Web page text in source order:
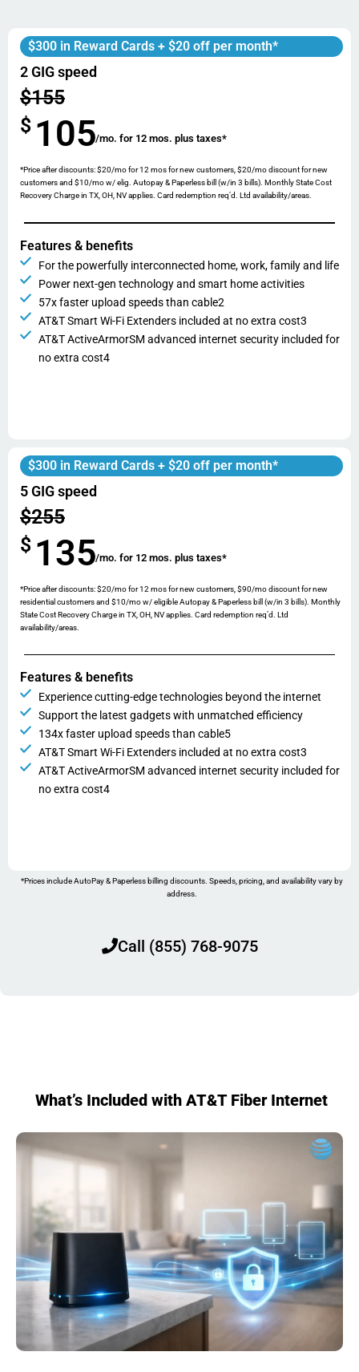
$300 in Reward Cards + $20 off per month*
2 GIG speed
$155
$ 105/mo. for 12 mos. plus taxes*
*Price after discounts: $20/mo for 12 mos for new customers, $20/mo discount for new
customers and $10/mo w/ elig. Autopay & Paperless bill (w/in 3 bills). Monthly State Cost
Recovery Charge in TX, OH, NV applies. Card redemption req’d. Ltd availability/areas.
Features & benefits
For the powerfully interconnected home, work, family and life
Power next-gen technology and smart home activities
57x faster upload speeds than cable2
AT&T Smart Wi-Fi Extenders included at no extra cost3
AT&T ActiveArmorSM advanced internet security included for
no extra cost4
$300 in Reward Cards + $20 off per month*
5 GIG speed
$255
$ 135/mo. for 12 mos. plus taxes*
*Price after discounts: $20/mo for 12 mos for new customers, $90/mo discount for new
residential customers and $10/mo w/ eligible Autopay & Paperless bill (w/in 3 bills). Monthly
State Cost Recovery Charge in TX, OH, NV applies. Card redemption req’d. Ltd
availability/areas.
Features & benefits
Experience cutting-edge technologies beyond the internet
Support the latest gadgets with unmatched efficiency
134x faster upload speeds than cable5
AT&T Smart Wi-Fi Extenders included at no extra cost3
AT&T ActiveArmorSM advanced internet security included for
no extra cost4
*Prices include AutoPay & Paperless billing discounts. Speeds, pricing, and availability vary by
address.
Call (855) 768-9075
What’s Included with AT&T Fiber Internet